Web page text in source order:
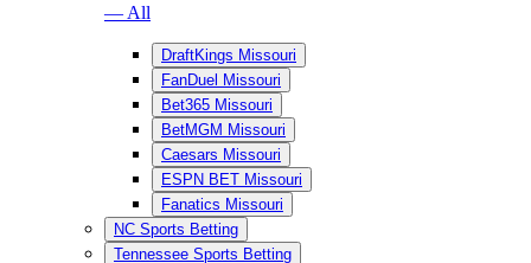
— All
DraftKings Missouri
FanDuel Missouri
Bet365 Missouri
BetMGM Missouri
Caesars Missouri
ESPN BET Missouri
Fanatics Missouri
NC Sports Betting
Tennessee Sports Betting